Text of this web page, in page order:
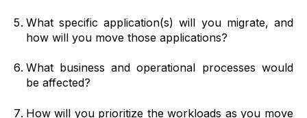
What specific application(s) will you migrate, and
how will you move those applications?
What business and operational processes would
be affected?
How will you prioritize the workloads as you move